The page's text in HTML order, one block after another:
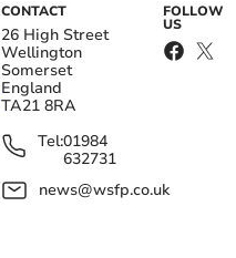
CONTACT
26 High Street
Wellington
Somerset
England
TA21 8RA
Tel:01984
632731
news@wsfp.co.uk
FOLLOW
US